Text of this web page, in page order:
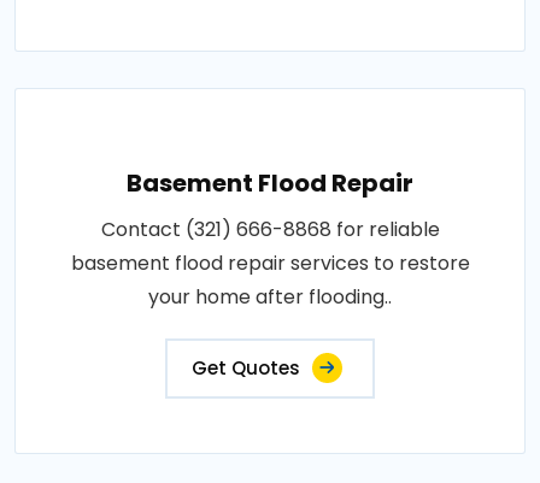
Basement Flood Repair
Contact (321) 666-8868 for reliable
basement flood repair services to restore
your home after flooding..
Get Quotes